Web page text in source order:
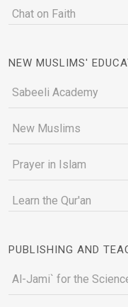
Chat on Faith
NEW MUSLIMS'
Sabeeli Academy
New Muslims
Prayer in Islam
Learn the Qur'an
PUBLISHING AND
Al-Jami` for the